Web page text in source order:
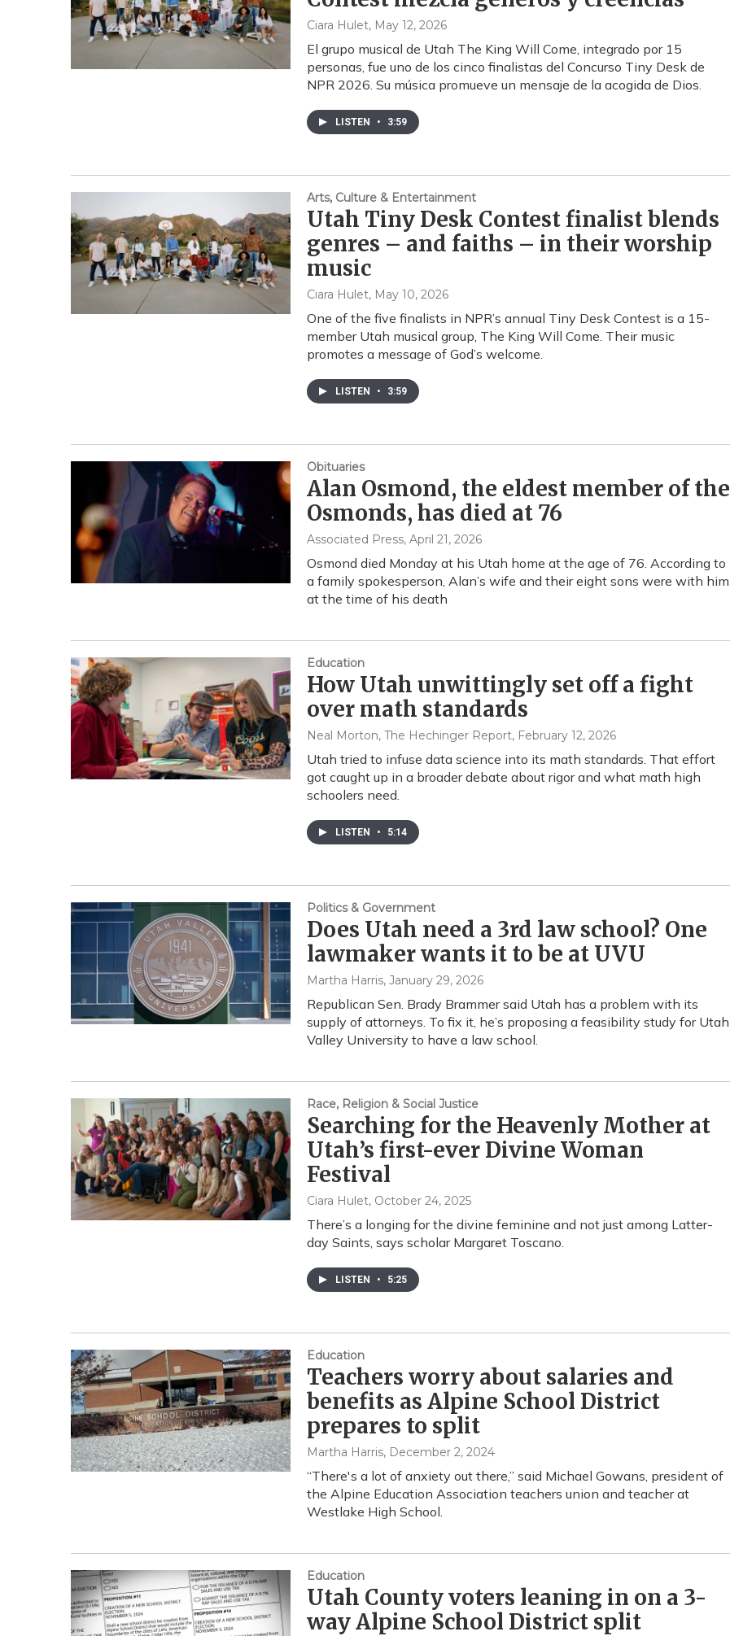
Ciara Hulet, May 12, 2026
El grupo musical de Utah The King Will Come, integrado por 15
personas, fue uno de los cinco finalistas del Concurso Tiny Desk de
NPR 2026. Su música promueve un mensaje de la acogida de Dios.
LISTEN • 3:59
Arts, Culture & Entertainment
Utah Tiny Desk Contest finalist blends
genres – and faiths – in their worship
music
Ciara Hulet, May 10, 2026
One of the five finalists in NPR’s annual Tiny Desk Contest is a 15-
member Utah musical group, The King Will Come. Their music
promotes a message of God’s welcome.
LISTEN • 3:59
Obituaries
Alan Osmond, the eldest member of the
Osmonds, has died at 76
Associated Press, April 21, 2026
Osmond died Monday at his Utah home at the age of 76. According to
a family spokesperson, Alan’s wife and their eight sons were with him
at the time of his death
Education
How Utah unwittingly set off a fight
over math standards
Neal Morton, The Hechinger Report, February 12, 2026
Utah tried to infuse data science into its math standards. That effort
got caught up in a broader debate about rigor and what math high
schoolers need.
LISTEN • 5:14
Politics & Government
Does Utah need a 3rd law school? One
lawmaker wants it to be at UVU
Martha Harris, January 29, 2026
Republican Sen. Brady Brammer said Utah has a problem with its
supply of attorneys. To fix it, he’s proposing a feasibility study for Utah
Valley University to have a law school.
Race, Religion & Social Justice
Searching for the Heavenly Mother at
Utah’s first-ever Divine Woman
Festival
Ciara Hulet, October 24, 2025
There’s a longing for the divine feminine and not just among Latter-
day Saints, says scholar Margaret Toscano.
LISTEN • 5:25
Education
Teachers worry about salaries and
benefits as Alpine School District
prepares to split
Martha Harris, December 2, 2024
“There's a lot of anxiety out there,” said Michael Gowans, president of
the Alpine Education Association teachers union and teacher at
Westlake High School.
Education
Utah County voters leaning in on a 3-
way Alpine School District split